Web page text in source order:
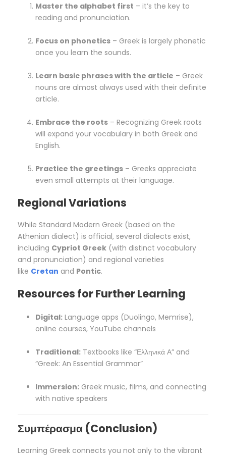
Master the alphabet first – it’s the key to
reading and pronunciation.
Focus on phonetics – Greek is largely phonetic
once you learn the sounds.
Learn basic phrases with the article – Greek
nouns are almost always used with their definite
article.
Embrace the roots – Recognizing Greek roots
will expand your vocabulary in both Greek and
English.
Practice the greetings – Greeks appreciate
even small attempts at their language.
Regional Variations
While Standard Modern Greek (based on the
Athenian dialect) is official, several dialects exist,
including Cypriot Greek (with distinct vocabulary
and pronunciation) and regional varieties
like Cretan and Pontic.
Resources for Further Learning
Digital: Language apps (Duolingo, Memrise),
online courses, YouTube channels
Traditional: Textbooks like “Ελληνικά Α” and
“Greek: An Essential Grammar”
Immersion: Greek music, films, and connecting
with native speakers
Συμπέρασμα (Conclusion)
Learning Greek connects you not only to the vibrant